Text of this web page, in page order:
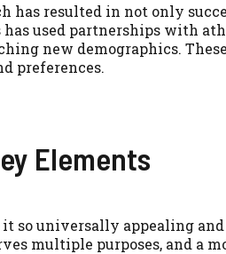
has resulted in not only
used partnerships with
new demographics.
preferences.
Elements
universally appealing and
multiple purposes, and a